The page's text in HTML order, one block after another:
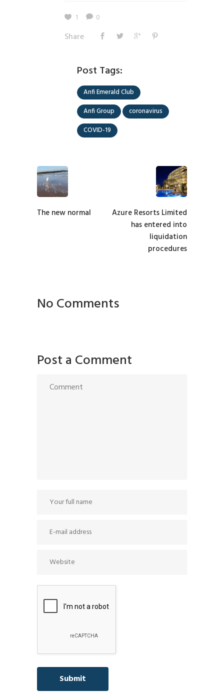
1 0
Share
Post Tags:
Anfi Emerald Club
Anfi Group
coronavirus
COVID-19
The new normal
Azure Resorts Limited
has entered into
liquidation
procedures
No Comments
Post a Comment